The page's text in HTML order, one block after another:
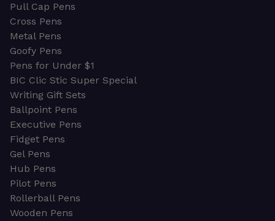
Pull Cap Pens
Cross Pens
Metal Pens
Goofy Pens
Pens for Under $1
BIC Clic Stic Super Special
Writing Gift Sets
Ballpoint Pens
Executive Pens
Fidget Pens
Gel Pens
Hub Pens
Pilot Pens
Rollerball Pens
Wooden Pens